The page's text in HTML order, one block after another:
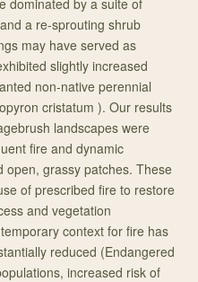
dominated by a suite of
a re-sprouting shrub
may have served as
slightly increased
non-native perennial
cristatum ). Our results
landscapes were
fire and dynamic
open, grassy patches. These
of prescribed fire to restore
and vegetation
context for fire has
reduced (Endangered
increased risk of